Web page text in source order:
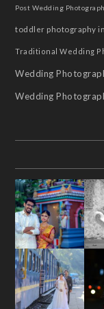
Post Wedding
toddler photography
Traditional Wedding
Wedding
Wedding